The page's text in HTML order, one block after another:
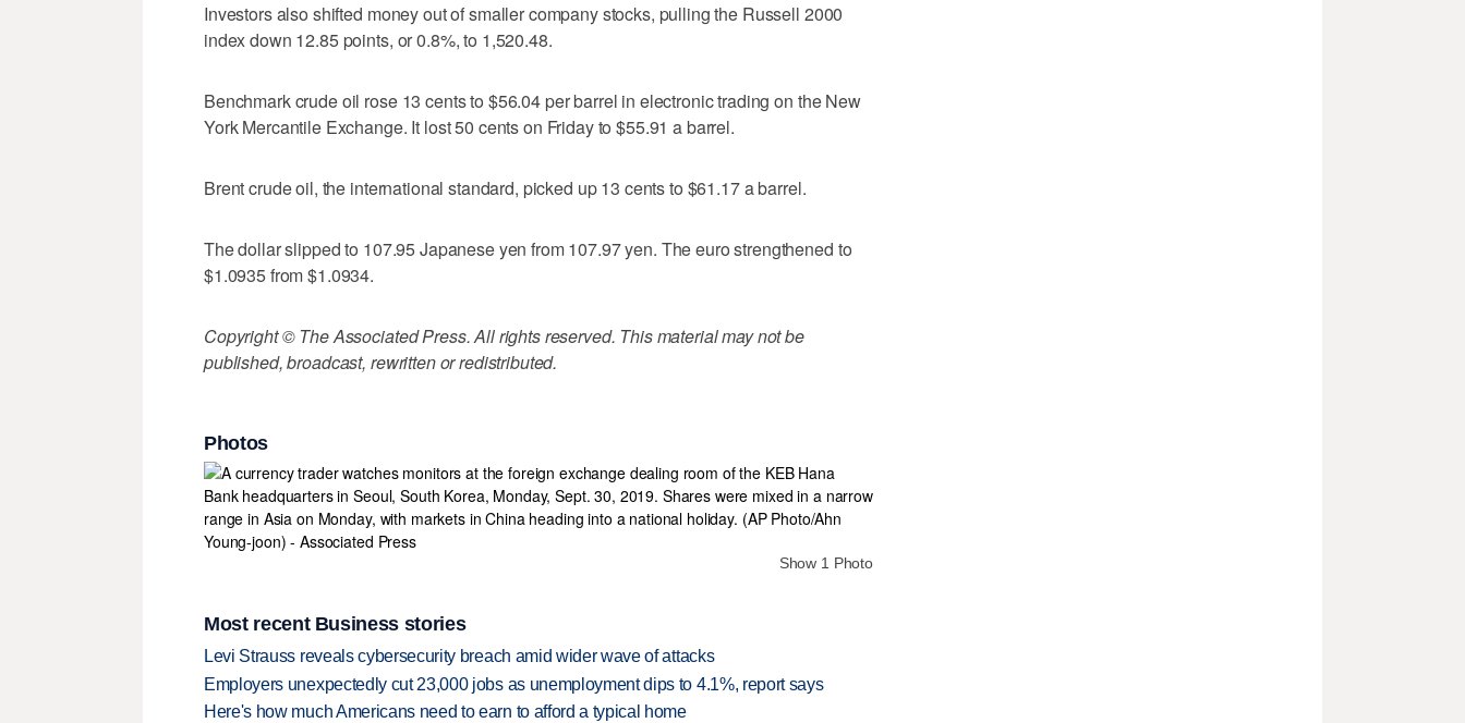
Investors also shifted money out of smaller company stocks, pulling the Russell 2000
index down 12.85 points, or 0.8%, to 1,520.48.
Benchmark crude oil rose 13 cents to $56.04 per barrel in electronic trading on the New
York Mercantile Exchange. It lost 50 cents on Friday to $55.91 a barrel.
Brent crude oil, the international standard, picked up 13 cents to $61.17 a barrel.
The dollar slipped to 107.95 Japanese yen from 107.97 yen. The euro strengthened to
$1.0935 from $1.0934.
Copyright © The Associated Press. All rights reserved. This material may not be
published, broadcast, rewritten or redistributed.
Photos
Show 1 Photo
Most recent Business stories
Levi Strauss reveals cybersecurity breach amid wider wave of attacks
Employers unexpectedly cut 23,000 jobs as unemployment dips to 4.1%, report says
Here's how much Americans need to earn to afford a typical home